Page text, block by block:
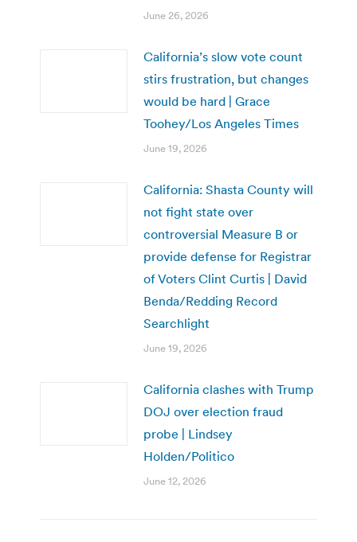
June 26, 2026
California’s slow vote count
stirs frustration, but changes
would be hard | Grace
Toohey/Los Angeles Times
June 19, 2026
California: Shasta County will
not fight state over
controversial Measure B or
provide defense for Registrar
of Voters Clint Curtis | David
Benda/Redding Record
Searchlight
June 19, 2026
California clashes with Trump
DOJ over election fraud
probe | Lindsey
Holden/Politico
June 12, 2026